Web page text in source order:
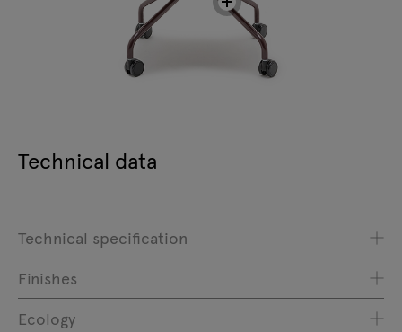
Technical data
Technical specification
Finishes
Ecology